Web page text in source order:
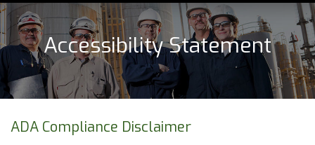
Accessibility Statement
ADA Compliance Disclaimer